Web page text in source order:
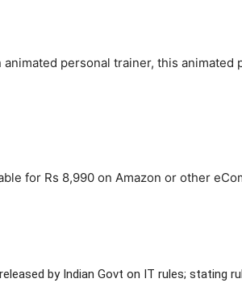
personal trainer, this animated
for Rs 8,990 on Amazon or other
released by Indian Govt on IT rules; stating